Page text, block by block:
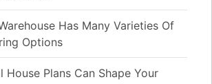
Has Many Varieties Of
Options
House Plans Can Shape Your